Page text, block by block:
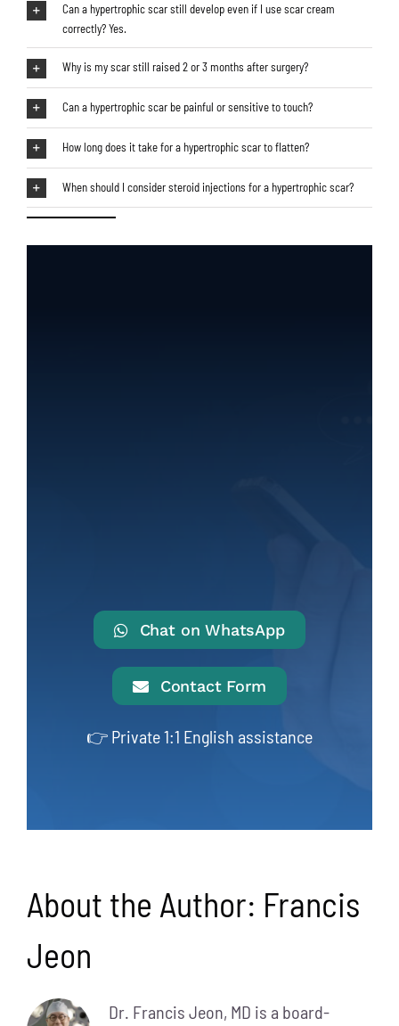
Can a hypertrophic scar still develop even if I use scar cream
correctly? Yes.
Why is my scar still raised 2 or 3 months after surgery?
Can a hypertrophic scar be painful or sensitive to touch?
How long does it take for a hypertrophic scar to flatten?
When should I consider steroid injections for a hypertrophic scar?
Chat on WhatsApp
Contact Form
👉 Private 1:1 English assistance
About the Author: Francis
Jeon
Dr. Francis Jeon, MD is a board-